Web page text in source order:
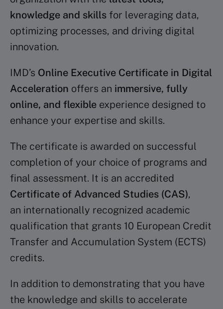
knowledge and skills for leveraging data,
optimizing processes, and driving digital
innovation.
IMD’s Online Executive Certificate in Digital
Acceleration offers an immersive, fully
online, and flexible experience designed to
enhance your expertise and skills.
The certificate is awarded on successful
completion of your choice of programs and
final assessment. It is an accredited
Certificate of Advanced Studies (CAS),
an internationally recognized academic
qualification that grants 10 European Credit
Transfer and Accumulation System (ECTS)
credits.
In addition to demonstrating that you have
the knowledge and skills to accelerate